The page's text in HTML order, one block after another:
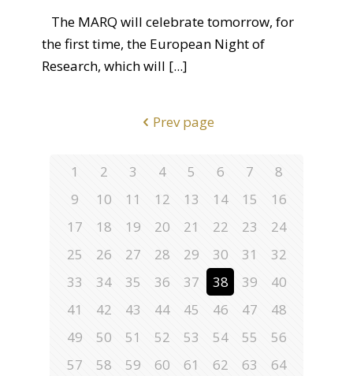
The MARQ will celebrate tomorrow, for
the first time, the European Night of
Research, which will [...]
Prev page
1 2 3 4 5 6 7
8
9
10 11 12 13 14 15
16
17
18 19 20 21 22 23
24
25
26 27 28 29 30 31
32
33
34 35 36 37 38 39
40
41
42 43 44 45 46 47
48
49
50 51 52 53 54 55
56
57
58 59 60 61 62 63
64